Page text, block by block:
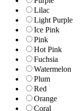
Lilac
Light Purple
Ice Pink
Pink
Hot Pink
Fuchsia
Watermelon
Plum
Red
Orange
Coral